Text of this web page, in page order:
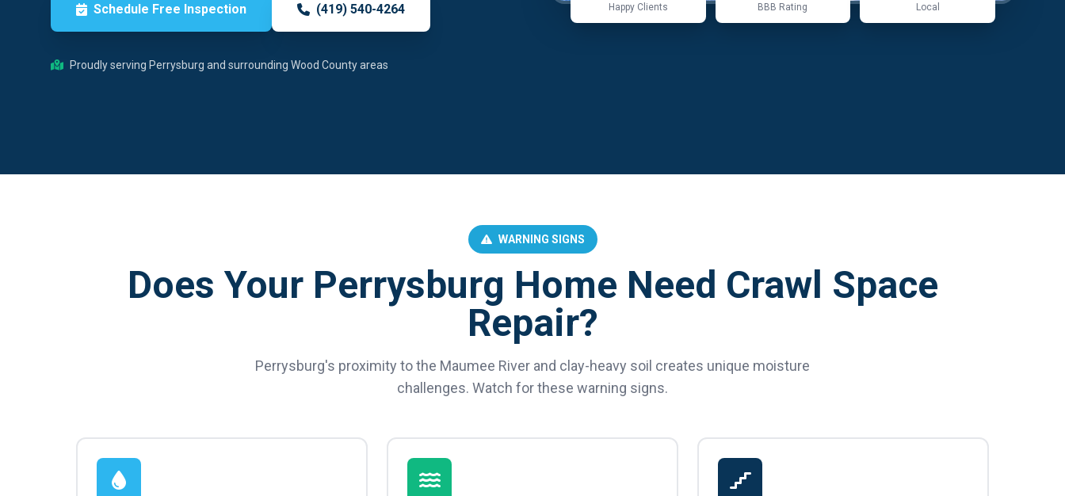
Schedule Free Inspection (419) 540-4264
Proudly serving Perrysburg and surrounding Wood County areas
Happy Clients BBB Rating Local
WARNING SIGNS
Does Your Perrysburg Home Need Crawl Space
Repair?
Perrysburg's proximity to the Maumee River and clay-heavy soil creates unique moisture
challenges. Watch for these warning signs.